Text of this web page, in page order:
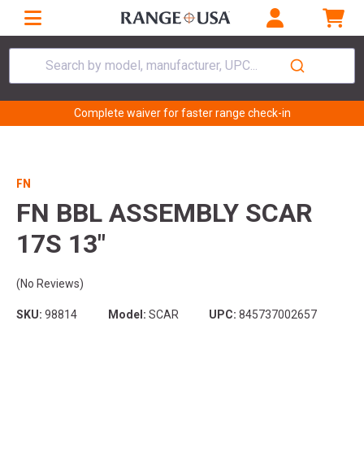
Search by model, manufacturer, UPC...
Complete waiver for faster range check-in
FN
FN BBL ASSEMBLY SCAR
17S 13"
(No Reviews)
SKU: 98814 Model: SCAR UPC: 845737002657